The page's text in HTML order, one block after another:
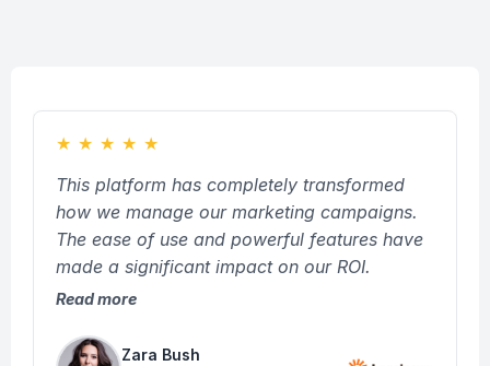
★ ★ ★ ★ ★
This platform has completely transformed
how we manage our marketing campaigns.
The ease of use and powerful features have
made a significant impact on our ROI.
Read more
Zara Bush